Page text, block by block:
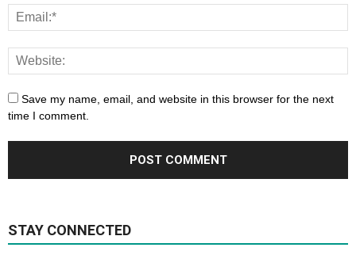
Save my name, email, and website in this browser for the next
time I comment.
STAY CONNECTED